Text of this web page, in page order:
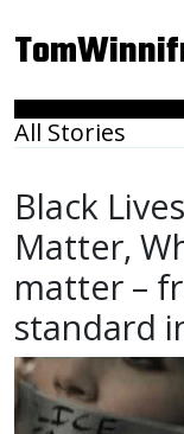
All Stories
Black
Matter,
matter –
standard